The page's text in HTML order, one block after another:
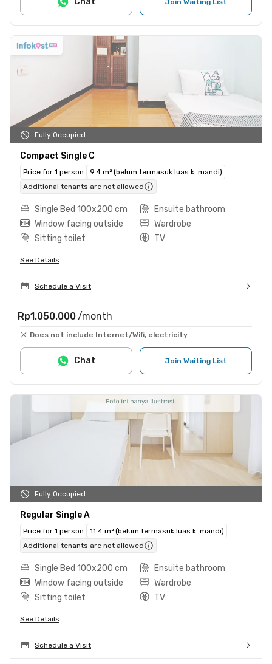
Fully Occupied
Compact Single C
Price for 1 person
9.4 m² (belum termasuk luas k. mandi)
Additional tenants are not allowed
Single Bed 100x200 cm
Ensuite bathroom
Window facing outside
Wardrobe
Sitting toilet
TV
See Details
Schedule a Visit
Rp1.050.000 /month
Does not include Internet/Wifi, electricity
Join Waiting List
Chat
Fully Occupied
Regular Single A
Price for 1 person
11.4 m² (belum termasuk luas k. mandi)
Additional tenants are not allowed
Single Bed 100x200 cm
Ensuite bathroom
Window facing outside
Wardrobe
Sitting toilet
TV
See Details
Schedule a Visit